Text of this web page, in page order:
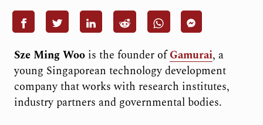
Sze Ming Woo is the founder ofGamurai, a
young Singaporean technology development
company that works with research institutes,
industry partners and governmental bodies.